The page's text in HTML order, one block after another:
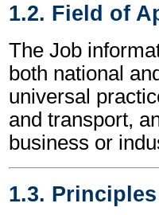
1.2. Field of
The Job
both national
universal
and transport,
business or
1.3. Principles